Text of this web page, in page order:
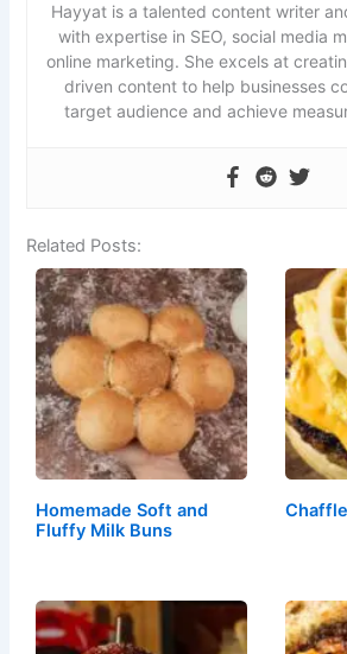
Hayyat is a talented content writer
with expertise in SEO, social media
online marketing. She excels at
driven content to help businesses
target audience and achieve
Related Posts:
Homemade Soft and
Fluffy Milk Buns